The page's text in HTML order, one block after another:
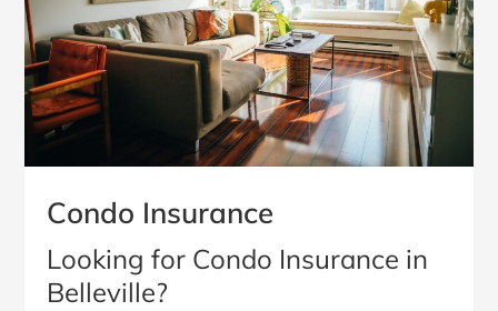
Condo Insurance
Looking for Condo Insurance in
Belleville?